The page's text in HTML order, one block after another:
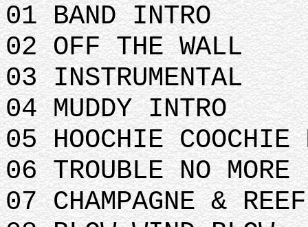
01 BAND INTRO
02 OFF THE WALL
03 INSTRUMENTAL
04 MUDDY INTRO
05 HOOCHIE COOCHIE
06 TROUBLE NO MORE
07 CHAMPAGNE &